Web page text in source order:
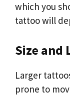
which you
tattoo will
Size and
Larger
prone to